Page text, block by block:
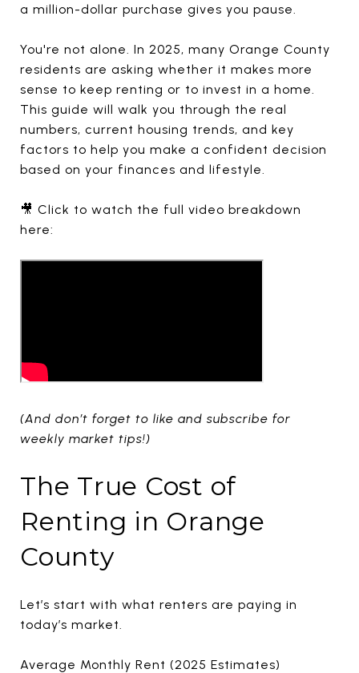
a million-dollar purchase gives you pause.
You're not alone. In 2025, many Orange County
residents are asking whether it makes more
sense to keep renting or to invest in a home.
This guide will walk you through the real
numbers, current housing trends, and key
factors to help you make a confident decision
based on your finances and lifestyle.
🎥 Click to watch the full video breakdown
here:
(And don’t forget to like and subscribe for
weekly market tips!)
The True Cost of
Renting in Orange
County
Let’s start with what renters are paying in
today’s market.
Average Monthly Rent (2025 Estimates)